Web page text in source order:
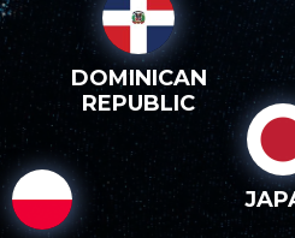
DOMINICAN
REPUBLIC